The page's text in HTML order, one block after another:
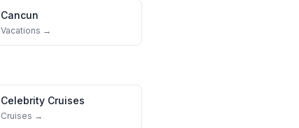
Cancun
Vacations →
Celebrity Cruises
Cruises →